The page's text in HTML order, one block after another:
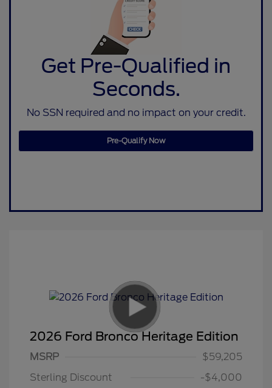
Get Pre-Qualified in
Seconds.
No SSN required and no impact on your credit.
Pre-Qualify Now
2026 Ford Bronco Heritage Edition
MSRP
$59,205
Sterling Discount
-$4,000